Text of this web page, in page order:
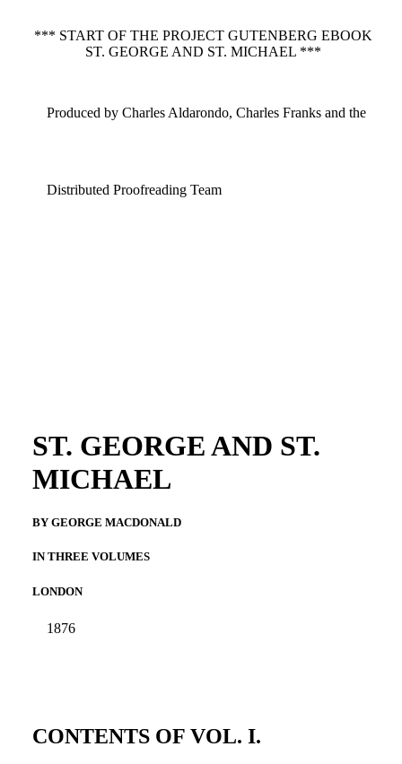
*** START OF THE PROJECT GUTENBERG EBOOK
ST. GEORGE AND ST. MICHAEL ***
Produced by Charles Aldarondo, Charles Franks and the
Distributed Proofreading Team
ST. GEORGE AND ST.
MICHAEL
BY GEORGE MACDONALD
IN THREE VOLUMES
LONDON
1876
CONTENTS OF VOL. I.